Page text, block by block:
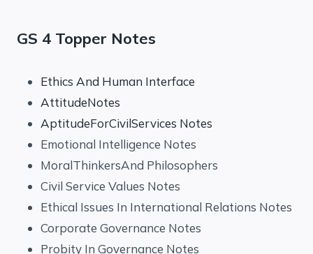
GS 4 Topper Notes
Ethics And Human Interface
AttitudeNotes
AptitudeForCivilServices Notes
Emotional Intelligence Notes
MoralThinkersAnd Philosophers
Civil Service Values Notes
Ethical Issues In International Relations Notes
Corporate Governance Notes
Probity In Governance Notes